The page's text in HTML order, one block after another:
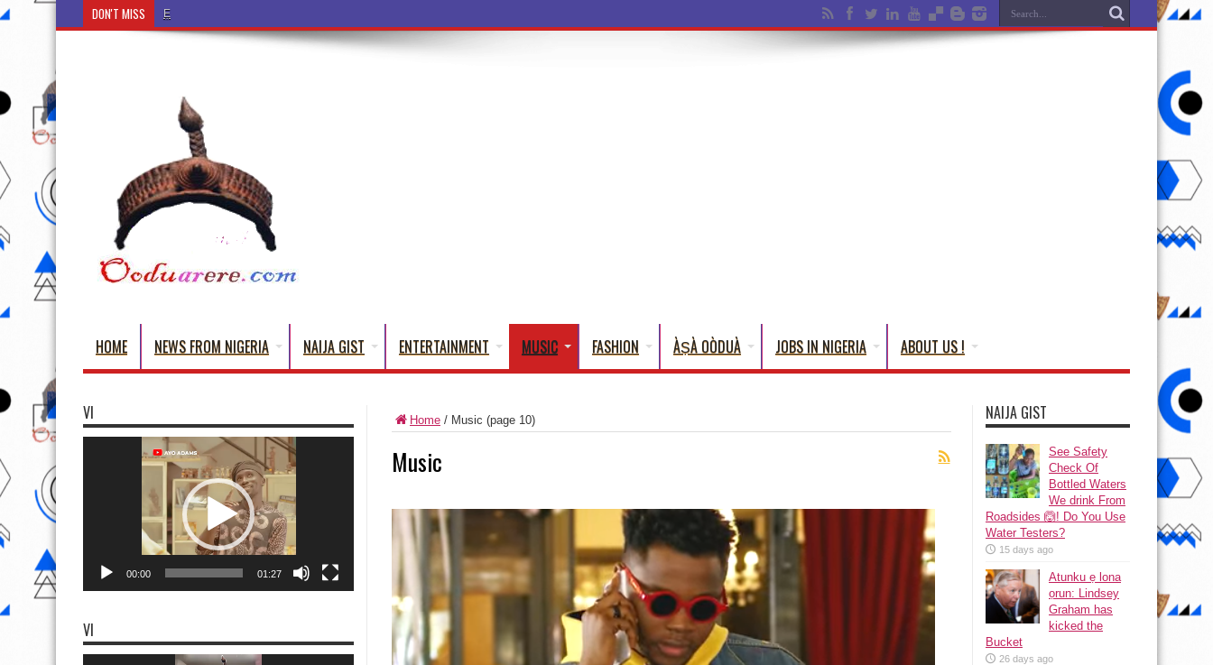
DON'T MISS Ẹ Káàbọ̀! (Step Into the Beautiful World of Yoruba Words That
HOME NEWS FROM NIGERIA NAIJA GIST ENTERTAINMENT MUSIC FASHION ÀṢÀ OÒDUÀ JOBS IN NIGERIA ABOUT US !
Home / Music (page 10)
Music
NAIJA GIST
See Safety
Check Of
Bottled Waters
We drink From
Roadsides 🙆! Do You Use
Water Testers?
15 days ago
Atunku ẹ lona
ọrun: Lindsey
Graham has
kicked the
Bucket
26 days ago
VI
00:00 01:27
VI